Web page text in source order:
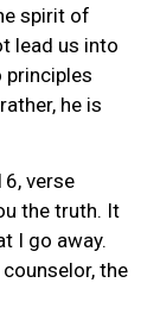
spirit of
lead us into
he is
verse
the truth. It
I go away.
the